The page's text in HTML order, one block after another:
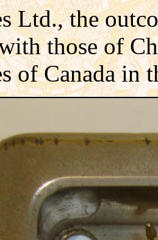
Ltd., the
those of
of Canada in